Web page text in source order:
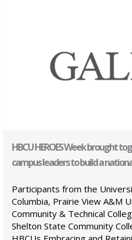
HBCU HEROES Week brought
campus leaders to build a
Participants from the
Columbia, Prairie View A&M
Community & Technical
Shelton State Community